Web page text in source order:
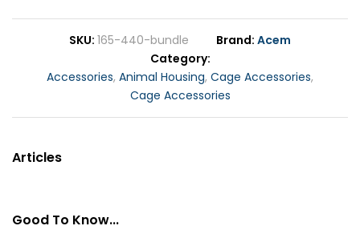
SKU 165-440-bundle Brand Acem
Category
Accessories, Animal Housing, Cage Accessories,
Cage Accessories
Articles
Good To Know...